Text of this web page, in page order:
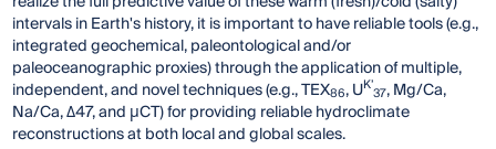
intervals in Earth's history, it is important to have reliable tools (e.g.,
integrated geochemical, paleontological and/or
paleoceanographic proxies) through the application of multiple,
independent, and novel techniques (e.g., TEX86, UK’37, Mg/Ca,
Na/Ca, Δ47, and μCT) for providing reliable hydroclimate
reconstructions at both local and global scales.